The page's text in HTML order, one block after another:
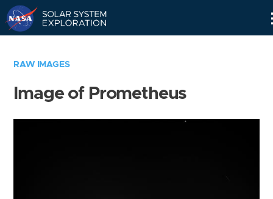
RAW IMAGES
Image of Prometheus